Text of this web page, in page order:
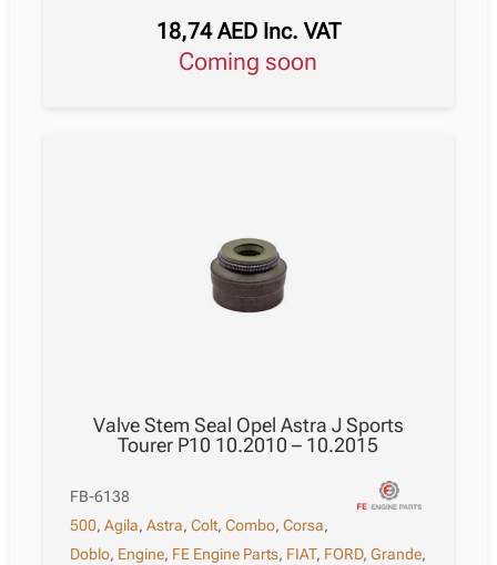
18,74AED Inc. VAT
Coming soon
Valve Stem Seal Opel Astra J Sports
Tourer P10 10.2010 – 10.2015
FB-6138
500,Agila,Astra,Colt,Combo,Corsa,
Doblo, Engine, FE Engine Parts, FIAT, FORD,Grande,